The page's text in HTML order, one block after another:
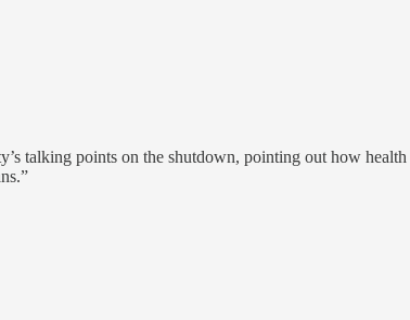
talking points on the shutdown, pointing out how